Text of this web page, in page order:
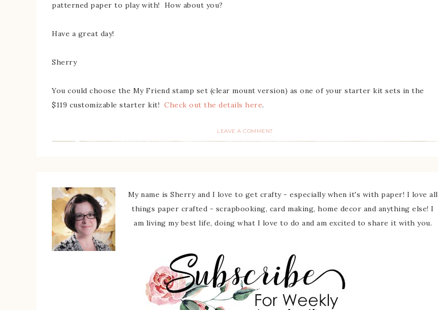
patterned paper to play with! How about you?
Have a great day!
Sherry
You could choose the My Friend stamp set (clear mount version) as one of your starter kit sets in the
$119 customizable starter kit! Check out the details here.
LEAVE A COMMENT
My name is Sherry and I love to get crafty - especially when it's with paper! I love all
things paper crafted - scrapbooking, card making, home decor and anything else! I
am living my best life, doing what I love to do and am excited to share it with you.